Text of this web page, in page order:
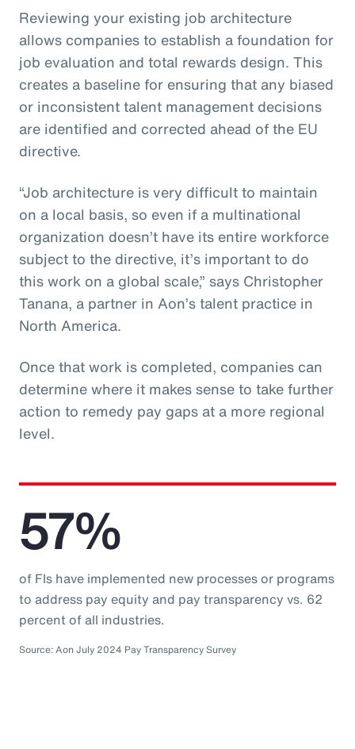
Reviewing your existing job architecture
allows companies to establish a foundation for
job evaluation and total rewards design. This
creates a baseline for ensuring that any biased
or inconsistent talent management decisions
are identified and corrected ahead of the EU
directive.
“Job architecture is very difficult to maintain
on a local basis, so even if a multinational
organization doesn’t have its entire workforce
subject to the directive, it’s important to do
this work on a global scale,” says Christopher
Tanana, a partner in Aon’s talent practice in
North America.
Once that work is completed, companies can
determine where it makes sense to take further
action to remedy pay gaps at a more regional
level.
57%
of FIs have implemented new processes or programs
to address pay equity and pay transparency vs. 62
percent of all industries.
Source: Aon July 2024 Pay Transparency Survey